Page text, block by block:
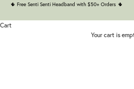
🌵 Free Senti Senti Headband with $50+ Orders 🌵
Cart
Your cart is
Isehan